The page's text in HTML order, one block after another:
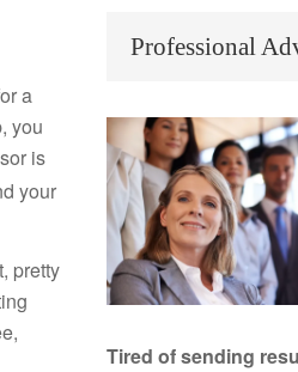
a
you
is
your
pretty
Professional
Tired of sending